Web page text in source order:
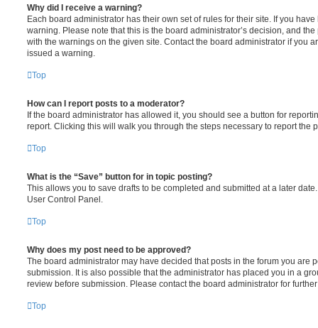
Why did I receive a warning?
Each board administrator has their own set of rules for their site. If you
warning. Please note that this is the board administrator’s decision, and
with the warnings on the given site. Contact the board administrator if you
issued a warning.
Top
How can I report posts to a moderator?
If the board administrator has allowed it, you should see a button for
report. Clicking this will walk you through the steps necessary to report the
Top
What is the “Save” button for in topic posting?
This allows you to save drafts to be completed and submitted at a later
User Control Panel.
Top
Why does my post need to be approved?
The board administrator may have decided that posts in the forum you are
submission. It is also possible that the administrator has placed you in a
review before submission. Please contact the board administrator for
Top